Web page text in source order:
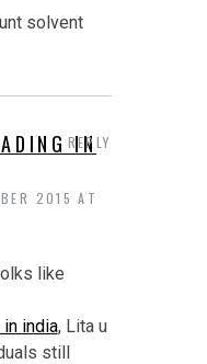
solvent
IN
2015 AT
like
india, Lita u
still
REPLY